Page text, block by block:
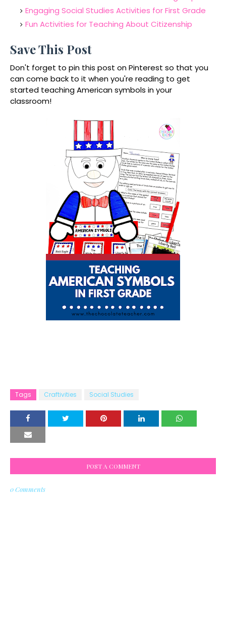
Engaging Social Studies Activities for First Grade
Fun Activities for Teaching About Citizenship
Save This Post
Don't forget to pin this post on Pinterest so that you
can come back to it when you're reading to get
started teaching American symbols in your
classroom!
Tags Craftivities Social Studies
POST A COMMENT
0 Comments